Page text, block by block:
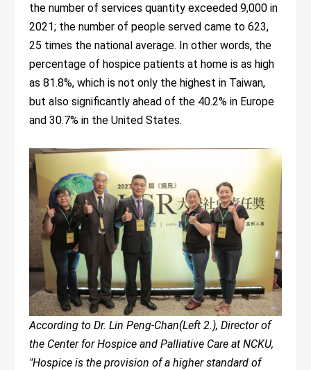
the number of services quantity exceeded 9,000 in
2021; the number of people served came to 623,
25 times the national average. In other words, the
percentage of hospice patients at home is as high
as 81.8%, which is not only the highest in Taiwan,
but also significantly ahead of the 40.2% in Europe
and 30.7% in the United States.
According to Dr. Lin Peng-Chan(Left 2.), Director of
the Center for Hospice and Palliative Care at NCKU,
"Hospice is the provision of a higher standard of